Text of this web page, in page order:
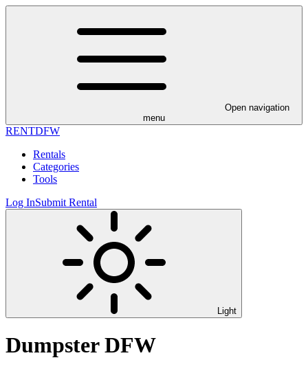
Open navigation
menu
RENTDFW
Rentals
Categories
Tools
Log InSubmit Rental
Light
Dumpster DFW